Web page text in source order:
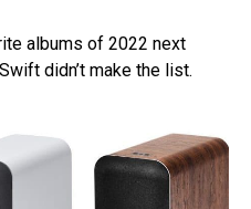
albums of 2022 next
didn’t make the list.